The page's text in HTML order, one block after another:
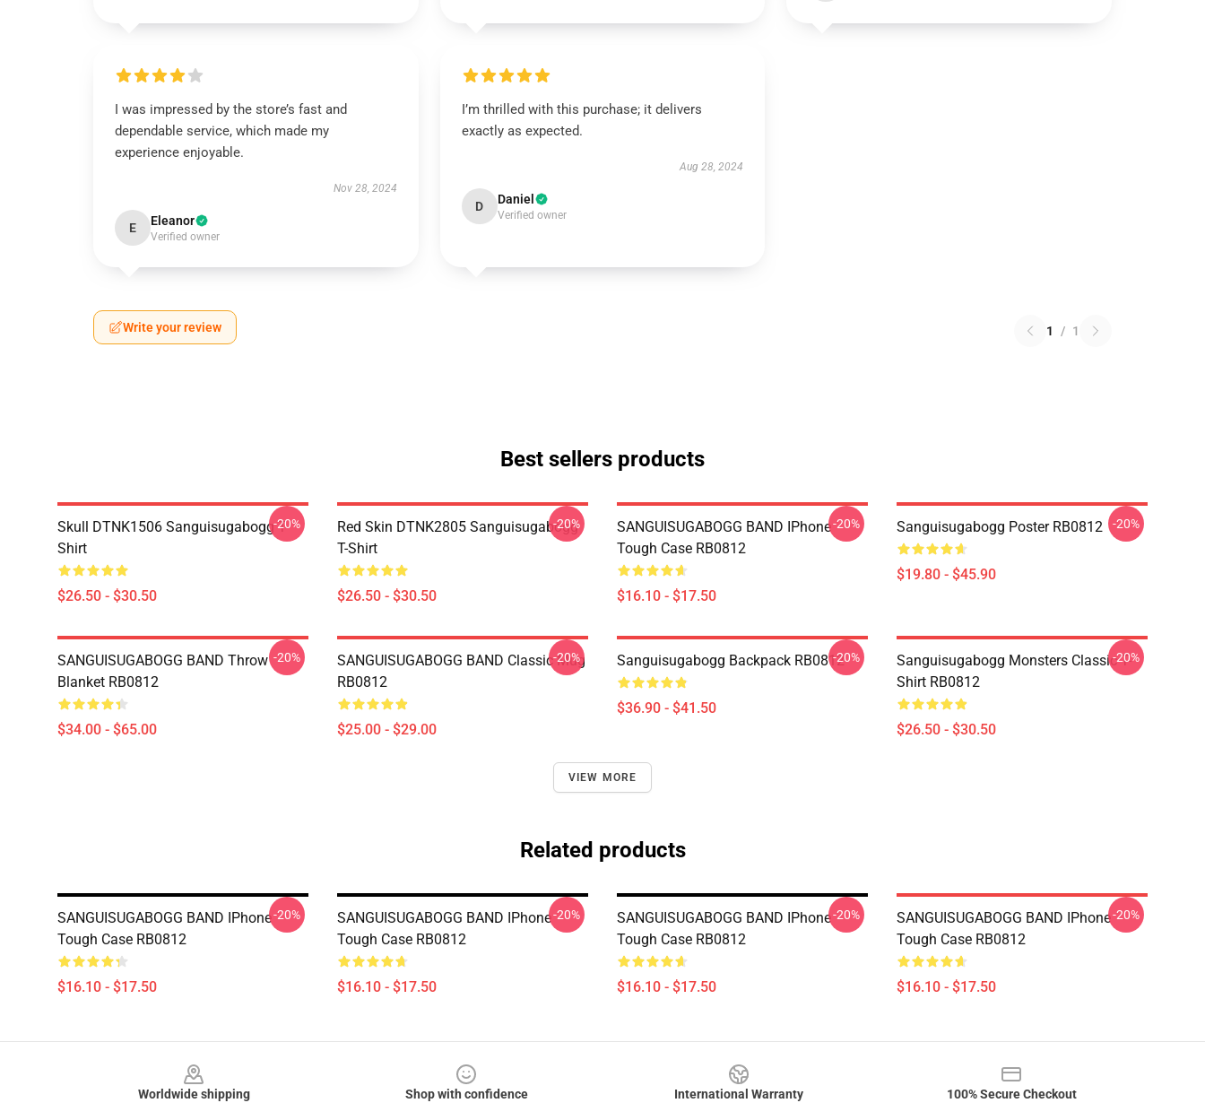
I was impressed by the store’s fast and
dependable service, which made my
experience enjoyable.
Nov 28, 2024
E Eleanor
Verified owner
I’m thrilled with this purchase; it delivers
exactly as expected.
Aug 28, 2024
D Daniel
Verified owner
Write your review 1 / 1
Best sellers products
Skull DTNK1506 Sanguisugabogg T-
Shirt
$26.50 - $30.50
-20%
Red Skin DTNK2805 Sanguisugabogg
T-Shirt
$26.50 - $30.50
-20%
SANGUISUGABOGG BAND IPhone
Tough Case RB0812
$16.10 - $17.50
-20% Sanguisugabogg Poster RB0812
$19.80 - $45.90
-20%
SANGUISUGABOGG BAND Throw
Blanket RB0812
$34.00 - $65.00
-20%
SANGUISUGABOGG BAND Classic Mug
RB0812
$25.00 - $29.00
-20% Sanguisugabogg Backpack RB0812
$36.90 - $41.50
-20%
Sanguisugabogg Monsters Classic T-
Shirt RB0812
$26.50 - $30.50
-20%
VIEW MORE
Related products
SANGUISUGABOGG BAND IPhone
Tough Case RB0812
$16.10 - $17.50
-20%
SANGUISUGABOGG BAND IPhone
Tough Case RB0812
$16.10 - $17.50
-20%
SANGUISUGABOGG BAND IPhone
Tough Case RB0812
$16.10 - $17.50
-20%
SANGUISUGABOGG BAND IPhone
Tough Case RB0812
$16.10 - $17.50
-20%
Worldwide shipping Shop with confidence International Warranty 100% Secure Checkout